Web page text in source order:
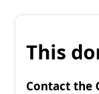
This
Contact the